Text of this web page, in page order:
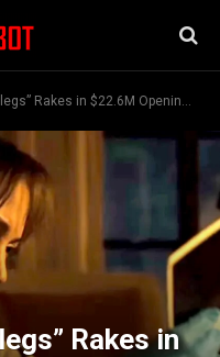
Rakes in $22.6M Opening Weekend
Rakes in